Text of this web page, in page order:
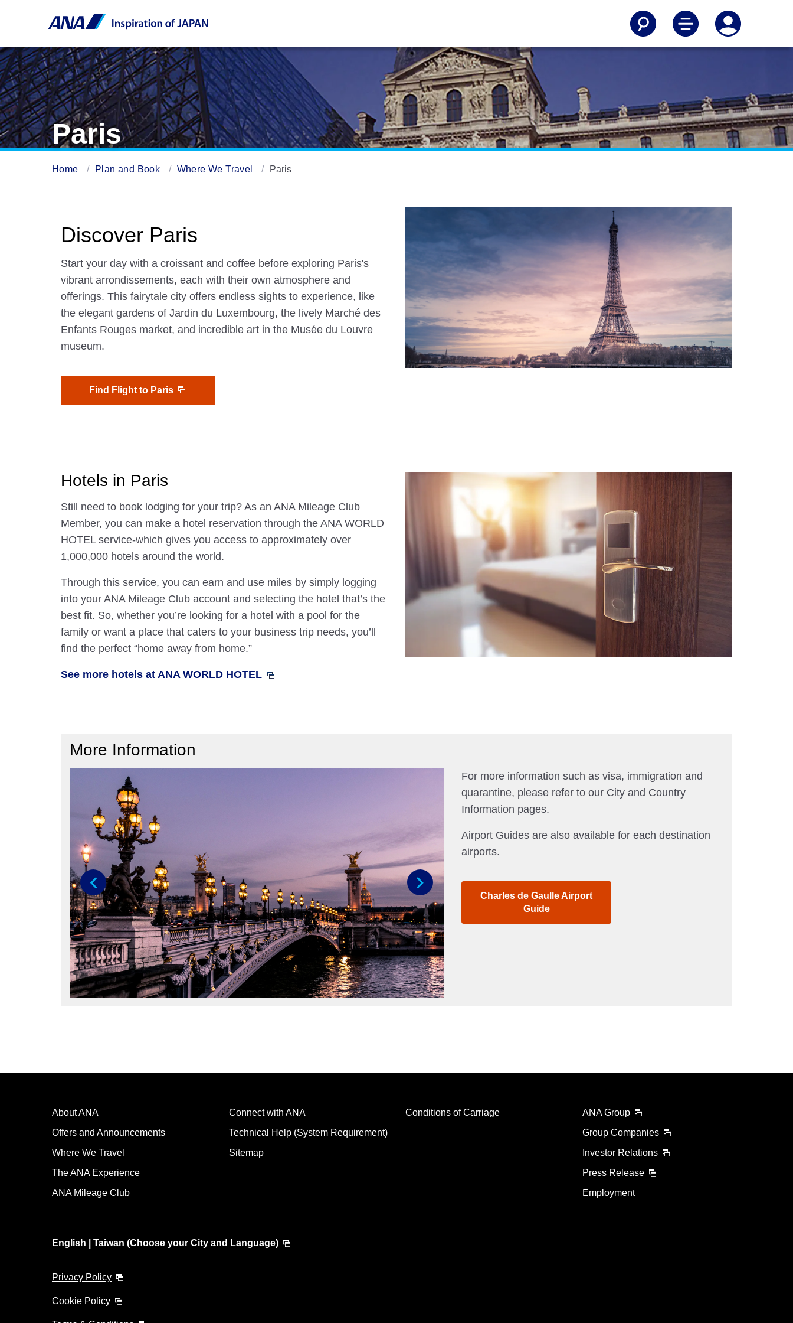
Paris
Home Plan and Book Where We Travel Paris
Discover Paris
Start your day with a croissant and coffee before exploring Paris's
vibrant arrondissements, each with their own atmosphere and
offerings. This fairytale city offers endless sights to experience, like
the elegant gardens of Jardin du Luxembourg, the lively Marché des
Enfants Rouges market, and incredible art in the Musée du Louvre
museum.
Find Flight to Paris
Hotels in Paris
Still need to book lodging for your trip? As an ANA Mileage Club
Member, you can make a hotel reservation through the ANA WORLD
HOTEL service-which gives you access to approximately over
1,000,000 hotels around the world.
Through this service, you can earn and use miles by simply logging
into your ANA Mileage Club account and selecting the hotel that’s the
best fit. So, whether you’re looking for a hotel with a pool for the
family or want a place that caters to your business trip needs, you’ll
find the perfect “home away from home.”
See more hotels at ANA WORLD HOTEL
More Information
Previous Next
For more information such as visa, immigration and
quarantine, please refer to our City and Country
Information pages.
Airport Guides are also available for each destination
airports.
Charles de Gaulle Airport
Guide
About ANA
Offers and Announcements
Where We Travel
The ANA Experience
ANA Mileage Club
Connect with ANA
Technical Help (System Requirement)
Sitemap
Conditions of Carriage
ANA Group
Group Companies
Investor Relations
Press Release
Employment
English | Taiwan (Choose your City and Language)
Privacy Policy
Cookie Policy